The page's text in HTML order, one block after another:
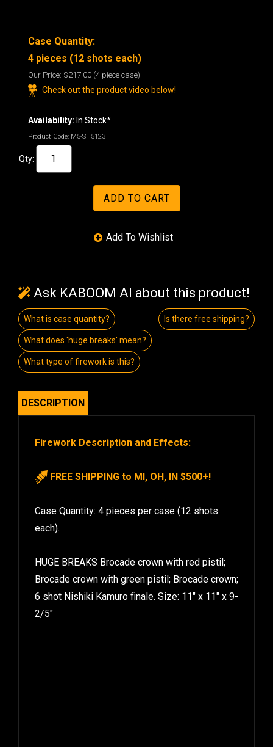
Case Quantity:
4 pieces (12 shots each)
Our Price: $217.00 (4 piece case)
Check out the product video below!
Availability: In Stock*
Product Code: M5-SH5123
Qty:
Ask KABOOM AI about this product!
What is case quantity? Is there free shipping?
What does 'huge breaks' mean?
What type of firework is this?
DESCRIPTION
Firework Description and Effects:
FREE SHIPPING to MI, OH, IN $500+!
Case Quantity: 4 pieces per case (12 shots
each).
HUGE BREAKS Brocade crown with red pistil;
Brocade crown with green pistil; Brocade crown;
6 shot Nishiki Kamuro finale. Size: 11″ x 11″ x 9-
2/5″